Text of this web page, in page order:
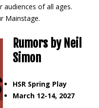
of all ages.
Mainstage.
Rumors by Neil
Simon
HSR Spring Play
March 12-14, 2027